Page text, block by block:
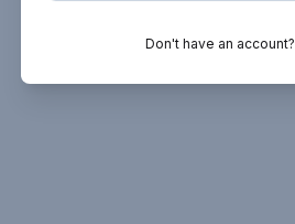
Don't have an account?